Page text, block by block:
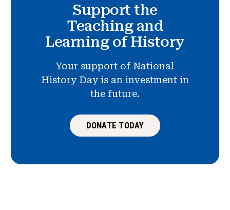
Support the
Teaching and
Learning of History
Your support of National
History Day is an investment in
the future.
DONATE TODAY